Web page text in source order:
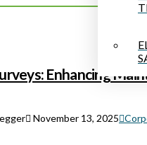
Enhancing
November 13, 2025